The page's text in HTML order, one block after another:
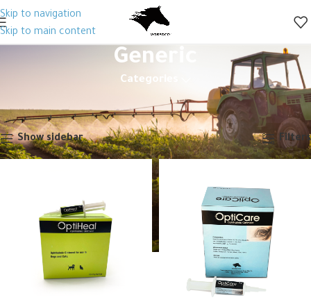
Skip to navigation
Skip to main content
Generic
Categories
Antibiotics Generic
Showing 1–12 of 110 results
Show sidebar Filters